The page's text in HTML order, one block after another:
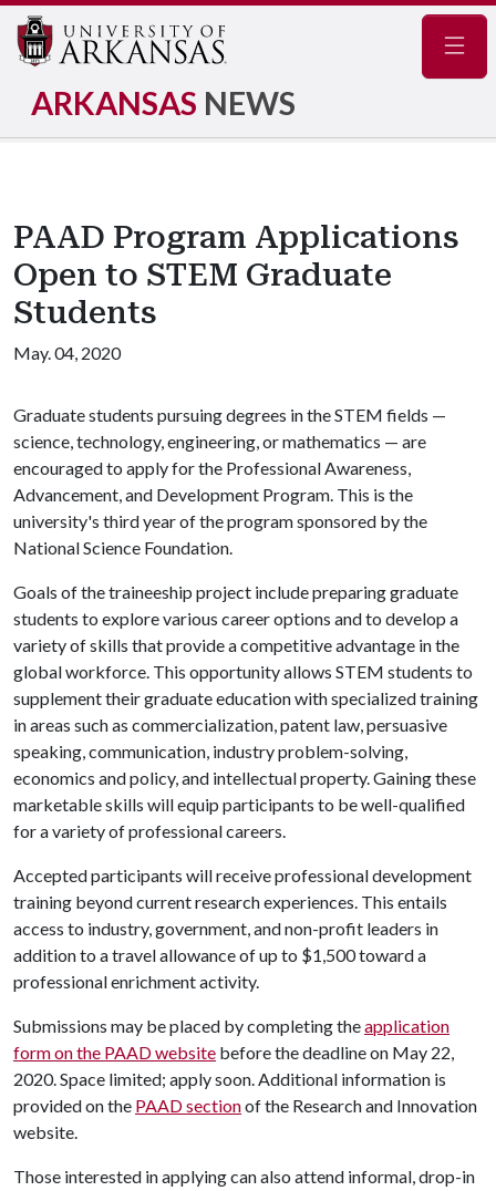
ARKANSAS NEWS
PAAD Program Applications
Open to STEM Graduate
Students
May. 04, 2020
Graduate students pursuing degrees in the STEM fields —
science, technology, engineering, or mathematics — are
encouraged to apply for the Professional Awareness,
Advancement, and Development Program. This is the
university's third year of the program sponsored by the
National Science Foundation.
Goals of the traineeship project include preparing graduate
students to explore various career options and to develop a
variety of skills that provide a competitive advantage in the
global workforce. This opportunity allows STEM students to
supplement their graduate education with specialized training
in areas such as commercialization, patent law, persuasive
speaking, communication, industry problem-solving,
economics and policy, and intellectual property. Gaining these
marketable skills will equip participants to be well-qualified
for a variety of professional careers.
Accepted participants will receive professional development
training beyond current research experiences. This entails
access to industry, government, and non-profit leaders in
addition to a travel allowance of up to $1,500 toward a
professional enrichment activity.
Submissions may be placed by completing theapplication
form on the PAAD website before the deadline on May 22,
2020. Space limited; apply soon. Additional information is
provided on the PAAD sectionof the Research and Innovation
website.
Those interested in applying can also attend informal, drop-in